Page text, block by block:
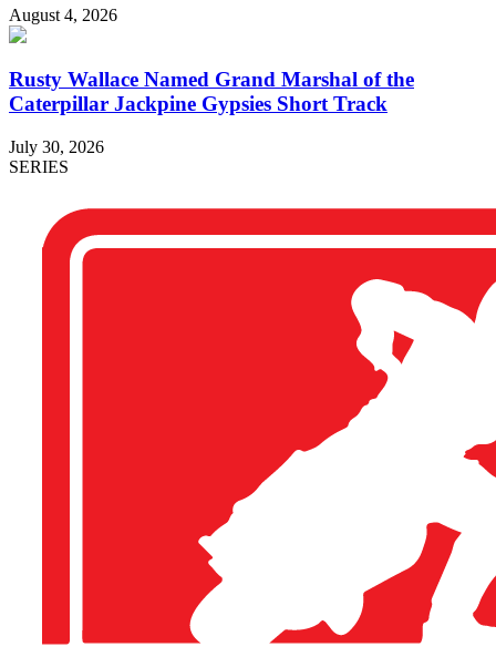
August 4, 2026
Rusty Wallace Named Grand Marshal of the
Caterpillar Jackpine Gypsies Short Track
July 30, 2026
SERIES